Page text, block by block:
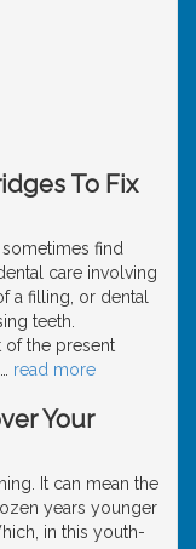
To Fix
find
care involving
a filling, or dental
teeth.
of the present
read more
Your
It can mean the
years younger
in this youth-